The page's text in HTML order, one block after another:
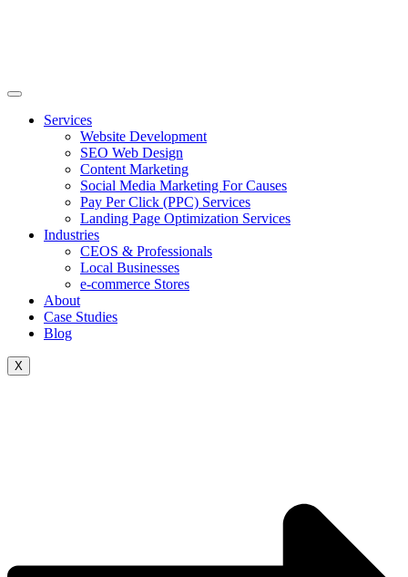
Services
Website Development
SEO Web Design
Content Marketing
Social Media Marketing For Causes
Pay Per Click (PPC) Services
Landing Page Optimization Services
Industries
CEOS & Professionals
Local Businesses
e-commerce Stores
About
Case Studies
Blog
X